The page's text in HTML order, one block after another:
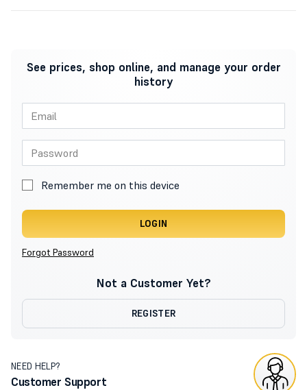
See prices, shop online, and manage your order
history
Remember me on this device
LOGIN
Forgot Password
Not a Customer Yet?
REGISTER
NEED HELP?
Customer Support